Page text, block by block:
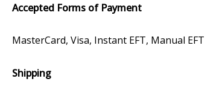
Accepted Forms of Payment
MasterCard, Visa, Instant EFT, Manual EFT
Shipping